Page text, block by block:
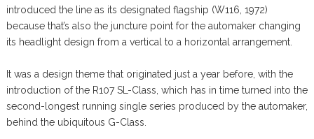
introduced the line as its designated flagship (W116, 1972)
because that’s also the juncture point for the automaker changing
its headlight design from a vertical to a horizontal arrangement.
It was a design theme that originated just a year before, with the
introduction of the R107 SL-Class, which has in time turned into the
second-longest running single series produced by the automaker,
behind the ubiquitous G-Class.